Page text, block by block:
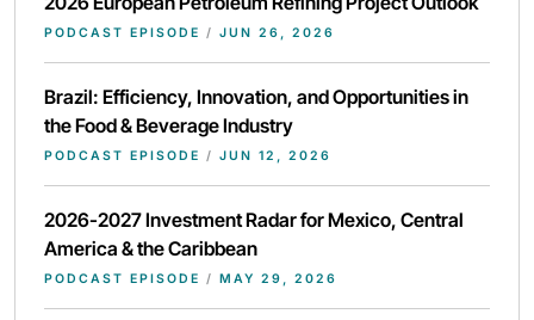
PODCAST EPISODE / JUN 26, 2026
Brazil: Efficiency, Innovation, and Opportunities in
the Food & Beverage Industry
PODCAST EPISODE / JUN 12, 2026
2026-2027 Investment Radar for Mexico, Central
America & the Caribbean
PODCAST EPISODE / MAY 29, 2026